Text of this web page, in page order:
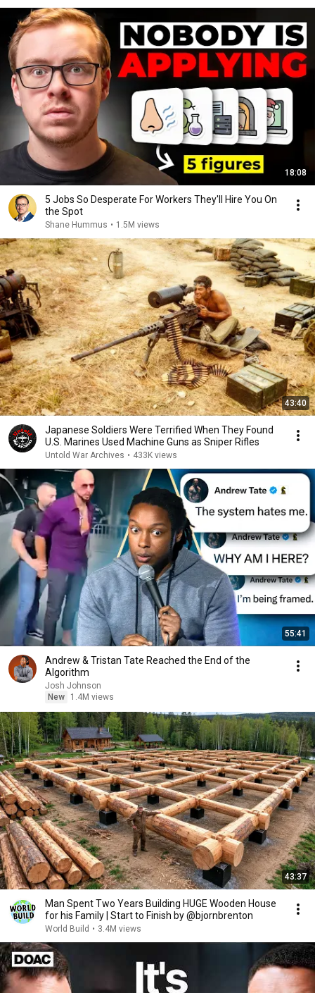
18:08
5 Jobs So Desperate For Workers They'll Hire You On
the Spot
Shane Hummus • 1.5M views
43:40
Japanese Soldiers Were Terrified When They Found
U.S. Marines Used Machine Guns as Sniper Rifles
Untold War Archives • 433K views
55:41
Andrew & Tristan Tate Reached the End of the
Algorithm
Josh Johnson
New
1.4M views
43:37
Man Spent Two Years Building HUGE Wooden House
for his Family | Start to Finish by @bjornbrenton
World Build • 3.4M views